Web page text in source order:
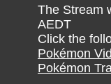
The Stream
AEDT
Click the
Pokémon
Pokémon